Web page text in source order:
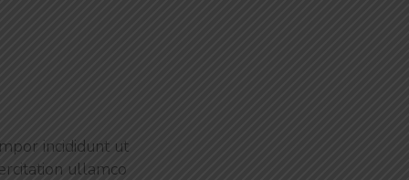
incididunt ut
ullamco